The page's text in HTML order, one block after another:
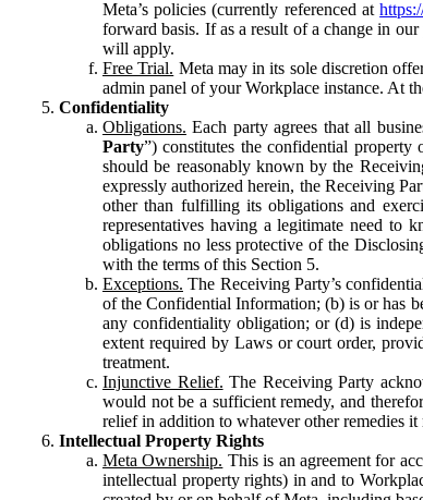
Meta’s policies (currently referenced at
forward basis. If as a result of a change in
will apply.
Free Trial. Meta may in its sole discretion
admin panel of your Workplace instance. At
Confidentiality
Obligations. Each party agrees that all
Party”) constitutes the confidential property
should be reasonably known by the
expressly authorized herein, the Receiving
other than fulfilling its obligations and
representatives having a legitimate need to
obligations no less protective of the
with the terms of this Section 5.
Exceptions. The Receiving Party’s
of the Confidential Information; (b) is or has
any confidentiality obligation; or (d) is
extent required by Laws or court order,
treatment.
Injunctive Relief. The Receiving Party
would not be a sufficient remedy, and
relief in addition to whatever other remedies it
Intellectual Property Rights
Meta Ownership. This is an agreement for
intellectual property rights) in and to